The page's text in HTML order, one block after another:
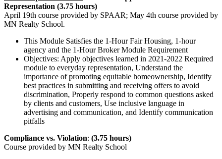
Representation (3.75 hours)
April 19th course provided by SPAAR; May 4th course provided by
MN Realty School.
This Module Satisfies the 1-Hour Fair Housing, 1-hour
agency and the 1-Hour Broker Module Requirement
Objectives: Apply objectives learned in 2021-2022 Required
module to everyday representation, Understand the
importance of promoting equitable homeownership, Identify
best practices in submitting and receiving offers to avoid
discrimination, Properly respond to common questions asked
by clients and customers, Use inclusive language in
advertising and communication, and Identify communication
pitfalls
Compliance vs. Violation: (3.75 hours)
Course provided by MN Realty School